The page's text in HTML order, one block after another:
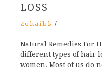
LOSS
Zohaibk /
Natural Remedies For
different types of hair
women. Most of us do